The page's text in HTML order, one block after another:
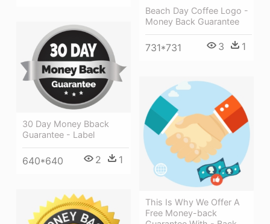
Beach Day Coffee Logo -
Money Back Guarantee
731*731 3 1
30 Day Money Bback
Guarantee - Label
640*640 2 1
This Is Why We Offer A
Free Money-back